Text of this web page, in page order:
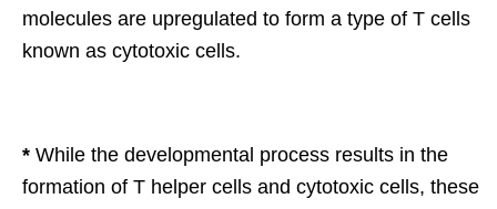
molecules are upregulated to form a type of T cells
known as cytotoxic cells.
* While the developmental process results in the
formation of T helper cells and cytotoxic cells, these